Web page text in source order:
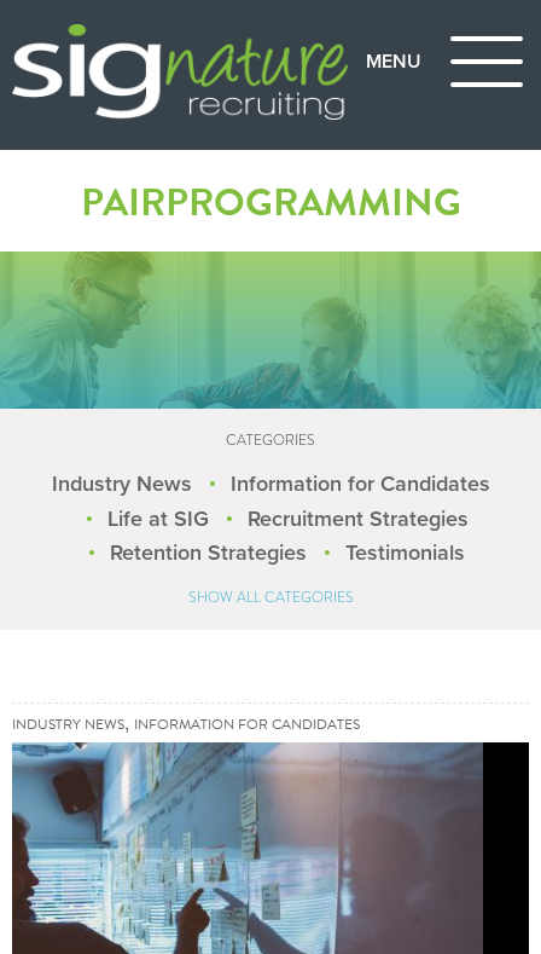
PAIRPROGRAMMING
CATEGORIES
Industry News
Information for Candidates
Life at SIG
Recruitment Strategies
Retention Strategies
Testimonials
SHOW ALL CATEGORIES
INDUSTRY NEWS, INFORMATION FOR CANDIDATES